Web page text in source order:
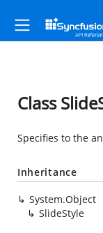
Class
Specifies to the
Inheritance
System.Object
SlideStyle